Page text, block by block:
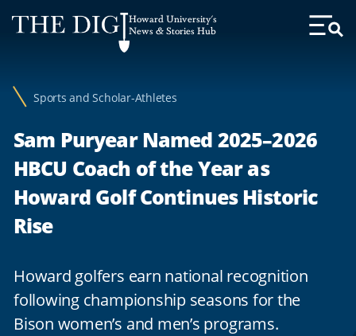
Web
Accessibility
Howard University's
News & Stories Hub
Toggle
Sports and Scholar-Athletes
Sam Puryear Named 2025–2026
HBCU Coach of the Year as
Howard Golf Continues Historic
Rise
Howard golfers earn national recognition
following championship seasons for the
Bison women’s and men’s programs.